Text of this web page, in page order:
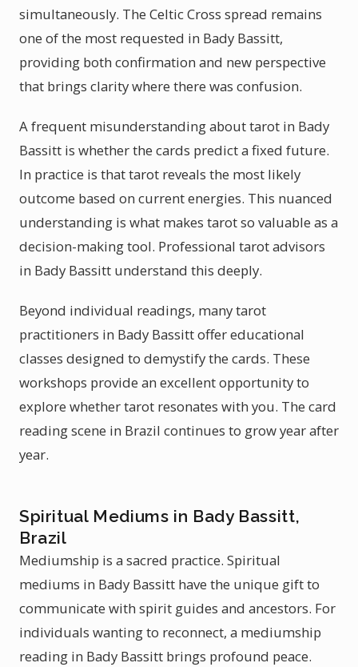
simultaneously. The Celtic Cross spread remains
one of the most requested in Bady Bassitt,
providing both confirmation and new perspective
that brings clarity where there was confusion.
A frequent misunderstanding about tarot in Bady
Bassitt is whether the cards predict a fixed future.
In practice is that tarot reveals the most likely
outcome based on current energies. This nuanced
understanding is what makes tarot so valuable as a
decision-making tool. Professional tarot advisors
in Bady Bassitt understand this deeply.
Beyond individual readings, many tarot
practitioners in Bady Bassitt offer educational
classes designed to demystify the cards. These
workshops provide an excellent opportunity to
explore whether tarot resonates with you. The card
reading scene in Brazil continues to grow year after
year.
Spiritual Mediums in Bady Bassitt,
Brazil
Mediumship is a sacred practice. Spiritual
mediums in Bady Bassitt have the unique gift to
communicate with spirit guides and ancestors. For
individuals wanting to reconnect, a mediumship
reading in Bady Bassitt brings profound peace.